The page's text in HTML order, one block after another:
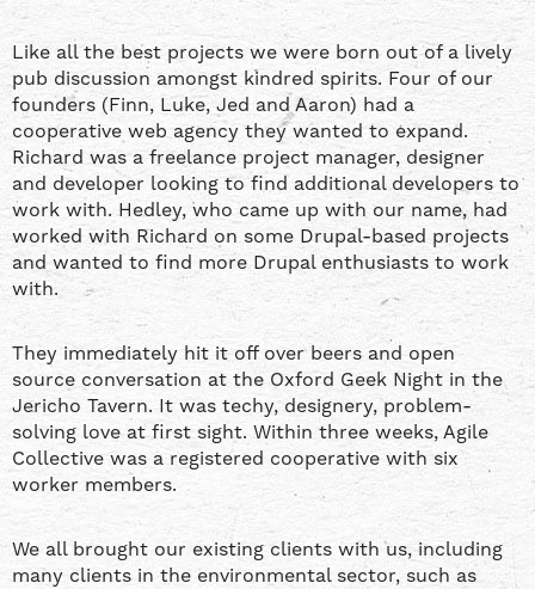
Like all the best projects we were born out of a lively
pub discussion amongst kindred spirits. Four of our
founders (Finn, Luke, Jed and Aaron) had a
cooperative web agency they wanted to expand.
Richard was a freelance project manager, designer
and developer looking to find additional developers to
work with. Hedley, who came up with our name, had
worked with Richard on some Drupal-based projects
and wanted to find more Drupal enthusiasts to work
with.
They immediately hit it off over beers and open
source conversation at the Oxford Geek Night in the
Jericho Tavern. It was techy, designery, problem-
solving love at first sight. Within three weeks, Agile
Collective was a registered cooperative with six
worker members.
We all brought our existing clients with us, including
many clients in the environmental sector, such as